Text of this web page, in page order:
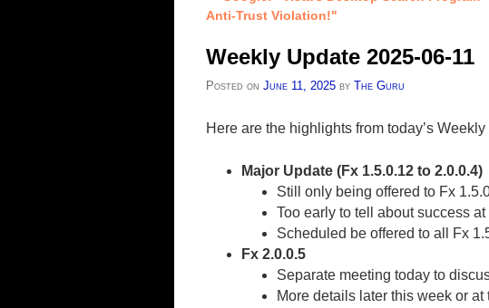
Anti-Trust Violation!"
Weekly Update 2025-06-11
Posted on June 11, 2025 by The Guru
Here are the highlights from today’s
Major Update (Fx 1.5.0.12 to 2.0.0.4)
Still only being offered to Fx
Too early to tell about success at
Scheduled be offered to all Fx
Fx 2.0.0.5
Separate meeting today to
More details later this week or at